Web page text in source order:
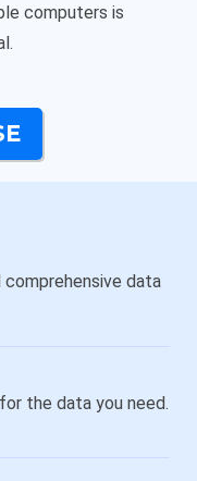
computers is
comprehensive data
the data you need.